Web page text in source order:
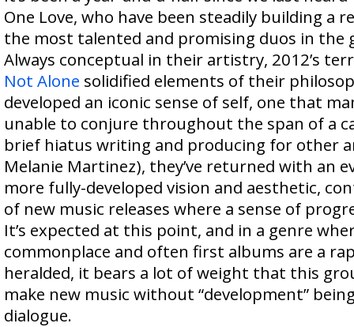
One Love, who have been steadily building a
the most talented and promising duos in the
Always conceptual in their artistry, 2012’s
Not Alone solidified elements of their
developed an iconic sense of self, one that
unable to conjure throughout the span of a
brief hiatus writing and producing for other
Melanie Martinez), they’ve returned with an
more fully-developed vision and aesthetic,
of new music releases where a sense of
It’s expected at this point, and in a genre
commonplace and often first albums are a
heralded, it bears a lot of weight that this
make new music without “development”
dialogue.